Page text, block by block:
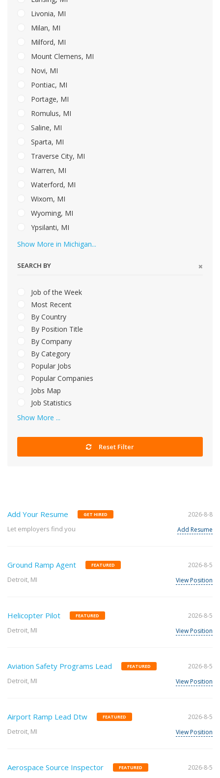
Livonia, MI
Milan, MI
Milford, MI
Mount Clemens, MI
Novi, MI
Pontiac, MI
Portage, MI
Romulus, MI
Saline, MI
Sparta, MI
Traverse City, MI
Warren, MI
Waterford, MI
Wixom, MI
Wyoming, MI
Ypsilanti, MI
Show More in Michigan...
SEARCH BY
Job of the Week
Most Recent
By Country
By Position Title
By Company
By Category
Popular Jobs
Popular Companies
Jobs Map
Job Statistics
Show More ...
Reset Filter
Add Your Resume GET HIRED
Let employers find you
2026-8-8
Add Resume
Ground Ramp Agent FEATURED
Detroit, MI
2026-8-5
View Position
Helicopter Pilot FEATURED
Detroit, MI
2026-8-5
View Position
Aviation Safety Programs Lead FEATURED
Detroit, MI
2026-8-5
View Position
Airport Ramp Lead Dtw FEATURED
Detroit, MI
2026-8-5
View Position
Aerospace Source Inspector FEATURED 2026-8-5